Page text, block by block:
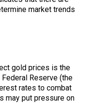
market trends
gold prices is the
Reserve (the
rates to combat
may put pressure on